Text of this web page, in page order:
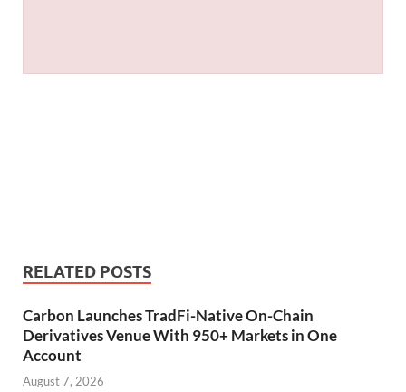
RELATED POSTS
Carbon Launches TradFi-Native On-Chain
Derivatives Venue With 950+ Markets in One
Account
August 7, 2026